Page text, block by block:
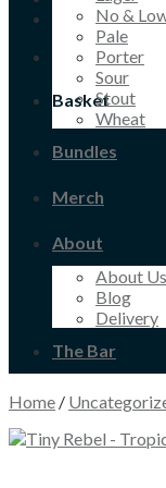
Basket
No &
Pale
Porter
Sour
Stout
Wheat
Bundles
Merch
About
About Us
Blog
Delivery
The Bar
Home /